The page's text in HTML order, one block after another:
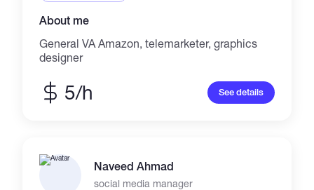
About me
General VA Amazon, telemarketer, graphics
designer
5/h See details
Naveed Ahmad
social media manager